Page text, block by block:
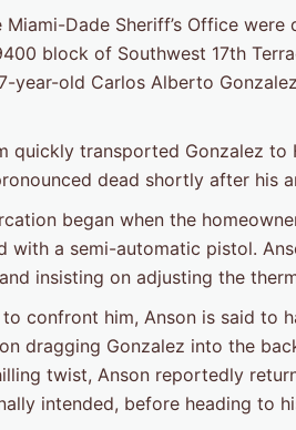
Dade Sheriff’s Office
block of Southwest 17th
year-old Carlos Alberto
quickly transported Gonzalez to
dead shortly after his
began when the
with a semi-automatic pistol.
insisting on adjusting the
confront him, Anson is said to
dragging Gonzalez into the
twist, Anson reportedly
intended, before heading to